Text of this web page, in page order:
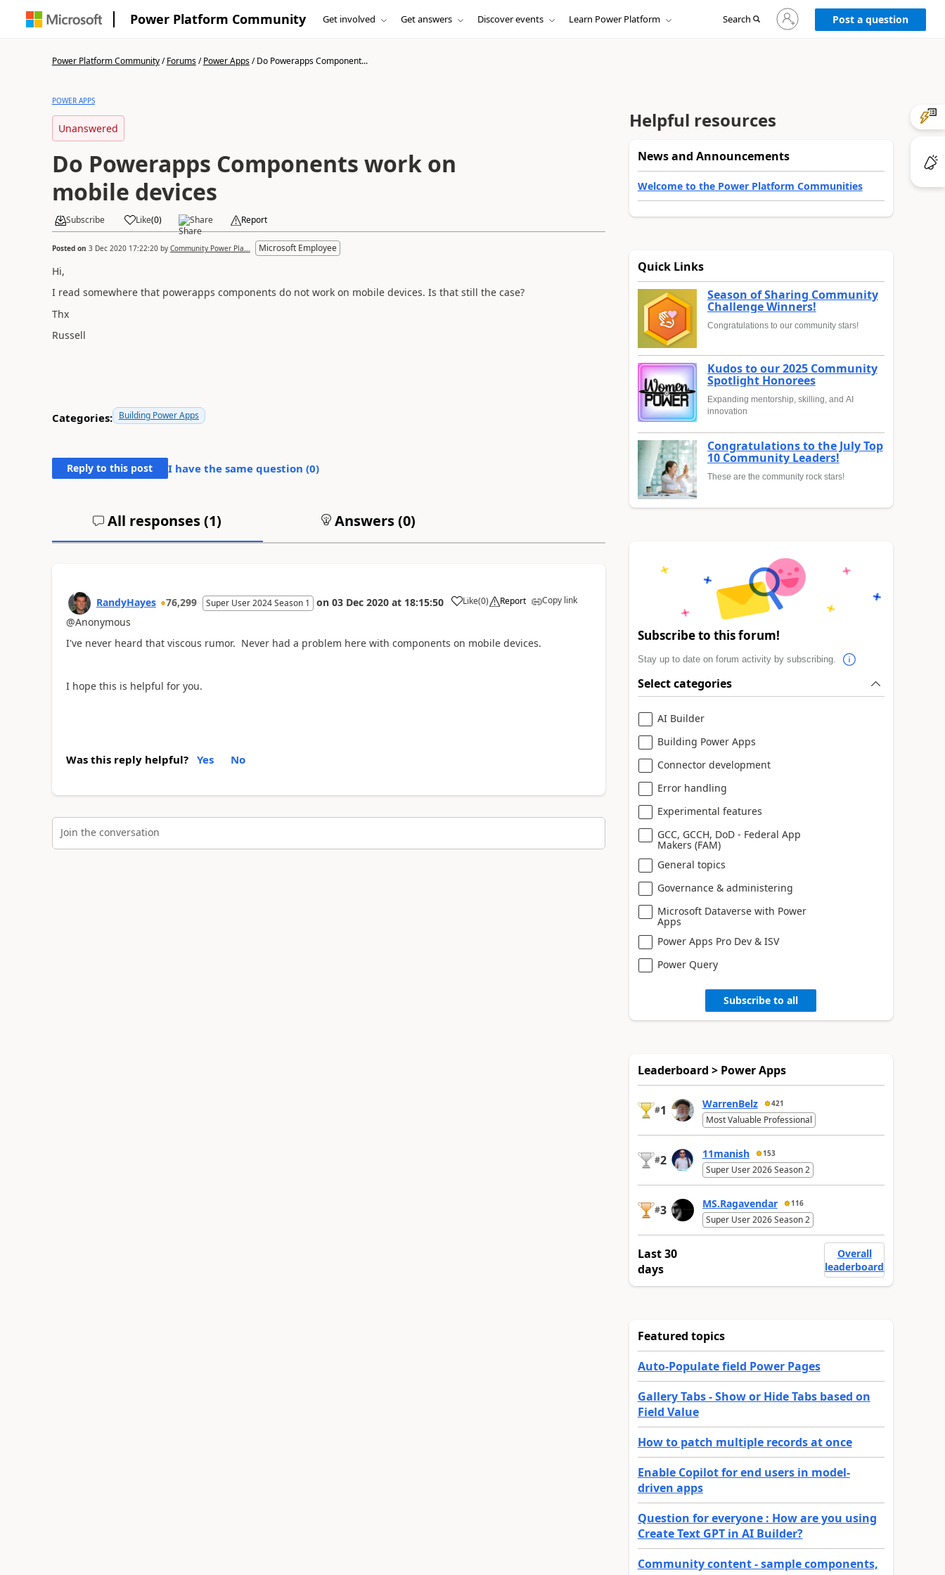
Power Platform Community Get involved Get answers Discover events Learn Power Platform Search
Sign
in
to
Post a question
Power Platform Community/Forums/Power Apps/Do Powerapps Component...
POWER APPS
Unanswered
Do Powerapps Components work on
mobile devices
Subscribe Like(0) Share Report
Posted on 3 Dec 2020 17:22:20by Community Power Pla... Microsoft Employee
Hi,
I read somewhere that powerapps components do not work on mobile devices. Is that still the case?
Thx
Russell
Categories: Building Power Apps
Reply to this post I have the same question (0)
All responses (1) Answers (0)
RandyHayes 76,299 Super User 2024 Season 1 on 03 Dec 2020 at 18:15:50 Like
a (0) Report Copy link
@Anonymous
I've never heard that viscous rumor. Never had a problem here with components on mobile devices.
I hope this is helpful for you.
Was this reply helpful? Yes No
Join the conversation
Helpful resources
News and Announcements
Welcome to the Power Platform Communities
Quick Links
Season of Sharing Community
Challenge Winners!
Congratulations to our community stars!
Kudos to our 2025 Community
Spotlight Honorees
Expanding mentorship, skilling, and AI
innovation
Congratulations to the July Top
10 Community Leaders!
These are the community rock stars!
Subscribe to this forum!
Stay up to date on forum activity by subscribing.
Select categories
AI Builder
Building Power Apps
Connector development
Error handling
Experimental features
GCC, GCCH, DoD - Federal App
Makers (FAM)
General topics
Governance & administering
Microsoft Dataverse with Power
Apps
Power Apps Pro Dev & ISV
Power Query
Subscribe to all
Leaderboard > Power Apps
#1 WarrenBelz 421
Most Valuable Professional
#2 11manish 153
Super User 2026 Season 2
#3 MS.Ragavendar 116
Super User 2026 Season 2
Last 30
days
Overall
leaderboard
Featured topics
Auto-Populate field Power Pages
Gallery Tabs - Show or Hide Tabs based on
Field Value
How to patch multiple records at once
Enable Copilot for end users in model-
driven apps
Question for everyone : How are you using
Create Text GPT in AI Builder?
Community content - sample components,